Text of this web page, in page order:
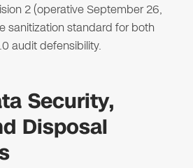
2 (operative September 26,
sanitization standard for both
audit defensibility.
Security,
Disposal